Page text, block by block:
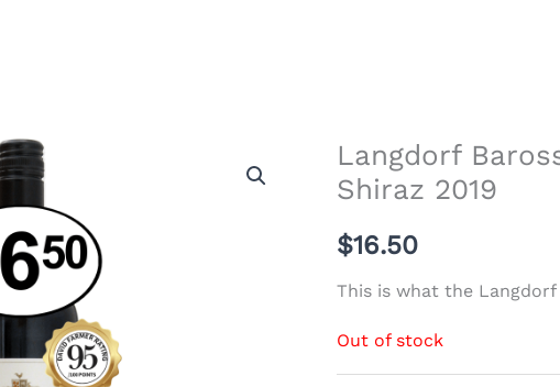
Langdorf
Shiraz 2019
$16.50
This is what the
Out of stock